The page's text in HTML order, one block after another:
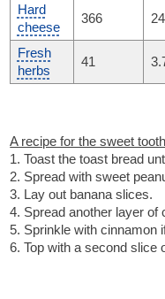
Hard
cheese
366
Fresh
herbs
41
A recipe for the sweet
1. Toast the toast bread
2. Spread with sweet
3. Lay out banana slices.
4. Spread another layer of
5. Sprinkle with cinnamon
6. Top with a second slice